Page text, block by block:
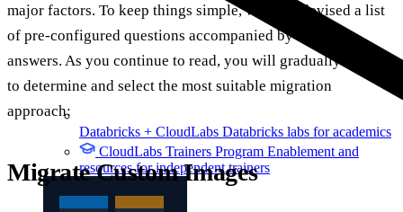
Databricks + CloudLabs Databricks labs for academics
CloudLabs Trainers Program Enablement and
resources for independent trainers
major factors. To keep things simple, we have devised a list
of pre-configured questions accompanied by relevant
answers. As you continue to read, you will gradually be able
to determine and select the most suitable migration
approach:
Migrate Custom Images